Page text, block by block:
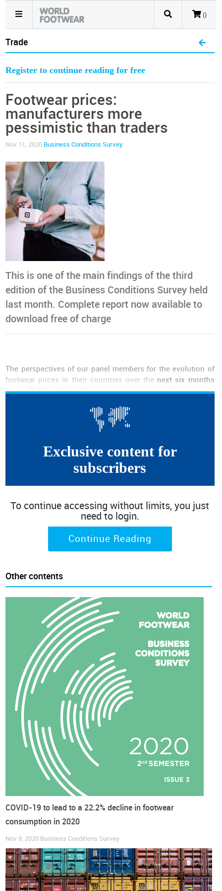
()
Trade
Register to continue reading for free
Footwear prices:
manufacturers more
pessimistic than traders
Nov 11, 2020 Business Conditions Survey
This is one of the main findings of the third
edition of the Business Conditions Survey held
last month. Complete report now available to
download free of charge
The perspectives of our panel members for the evolution of
footwear prices in their countries over the next six months
haveslightly improvedsince the previous edition of this
the respondents expected prices to decrease, and more
expected them to stabilize than to increase, now
are predicting that prices will stabilize.
This sentiment among respondents is common to almost
every line of business butmanufacturers are more
pessimistic than traders(balance of positive to negative
answers of -20 and -4 percentage points, respectively).
Perspectives areparticularly cautious in Asia and Europe
(balance of extremes of -16 and -22 percentage points,
respectively). On the contrary, Africa, North and South
America seem more optimistic, with most respondents
foreseeing price increases.
DOWNLOAD COMPLETE REPORT HERE
Exclusive content for
subscribers
To continue accessing without limits, you just
need to login.
Continue Reading
Other contents
COVID-19 to lead to a 22.2% decline in footwear
consumption in 2020
Nov 9, 2020 Business Conditions Survey